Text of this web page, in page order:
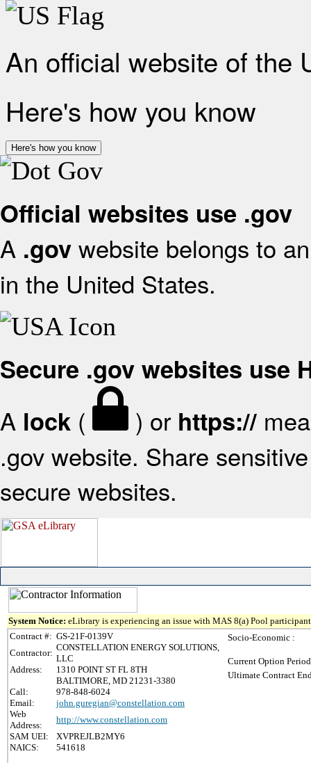
An official website of the
Here's how you know
Here's how you know
Official websites use .gov
A .gov website belongs to
in the United States.
Secure .gov websites use
A lock ( ) or https://
.gov website. Share
secure websites.
System Notice: eLibrary is experiencing an issue with MAS 8(a) Pool
Contract #: GS-21F-0139V
Contractor:
CONSTELLATION ENERGY SOLUTIONS,
LLC
Address:
1310 POINT ST FL 8TH
BALTIMORE, MD 21231-3380
Call:
978-848-6024
Email:
john.guregian@constellation.com
Web
Address:
http://www.constellation.com
SAM UEI:
XVPREJLB2MY6
NAICS:
541618
Socio-Economic :
Current Option
Ultimate Contract